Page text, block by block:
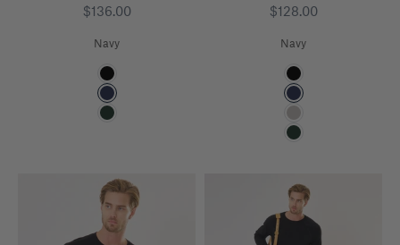
Sale price
$136.00
Navy
Color
Black
Navy
Pine
Sale price
$128.00
Navy
Color
Black
Navy
Heather Grey
Pine